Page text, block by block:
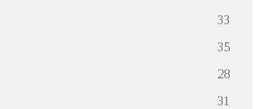
33
35
28
31